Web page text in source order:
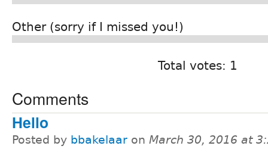
Other (sorry if I missed you!)
Total votes: 1
Comments
Hello
Posted by bbakelaar on March 30, 2016 at